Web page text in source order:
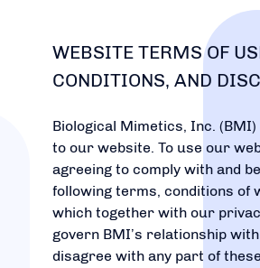
WEBSITE TERMS OF
CONDITIONS, AND
Biological Mimetics, Inc.
to our website. To use our
agreeing to comply with and
following terms, conditions of
which together with our
govern BMI’s relationship
disagree with any part of